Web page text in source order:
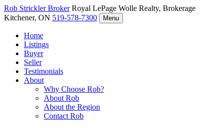
Rob StricklerBroker Royal LePage Wolle Realty, Brokerage
Kitchener, ON 519-578-7300 Menu
Home
Listings
Buyer
Seller
Testimonials
About
Why Choose Rob?
About Rob
About the Region
Contact Rob